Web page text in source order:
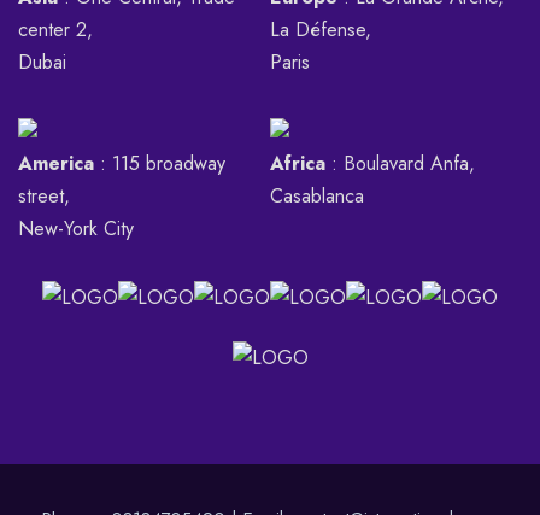
center 2,
Dubai
La Défense,
Paris
America : 115 broadway
street,
New-York City
Africa : Boulavard Anfa,
Casablanca